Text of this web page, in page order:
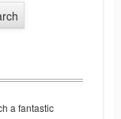
a fantastic